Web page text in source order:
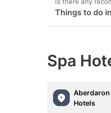
Things to do
Spa
Aberdaron
Hotels